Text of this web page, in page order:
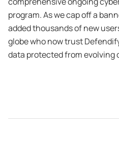
program. As we cap off a
added thousands of new
globe who now trust
data protected from evolving